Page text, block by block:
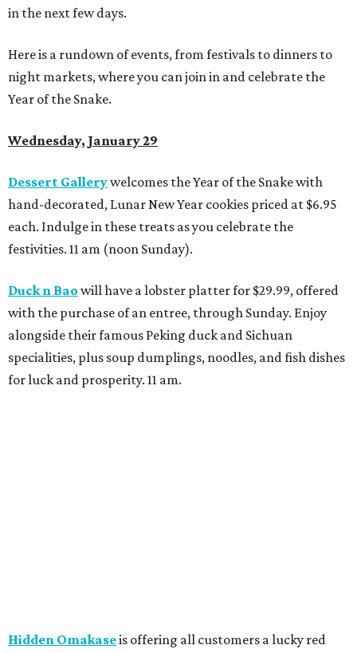
in the next few days.
Here is a rundown of events, from festivals to dinners to
night markets, where you can join in and celebrate the
Year of the Snake.
Wednesday, January 29
Dessert Gallerywelcomes the Year of the Snake with
hand-decorated, Lunar New Year cookies priced at $6.95
each. Indulge in these treats as you celebrate the
festivities. 11 am (noon Sunday).
Duck n Bao will have a lobster platter for $29.99, offered
with the purchase of an entree, through Sunday. Enjoy
alongside their famous Peking duck and Sichuan
specialities, plus soup dumplings, noodles, and fish dishes
for luck and prosperity. 11 am.
Hidden Omakaseis offering all customers a lucky red